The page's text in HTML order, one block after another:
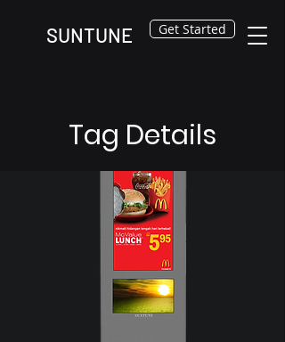
SUNTUNE Get Started
Tag Details